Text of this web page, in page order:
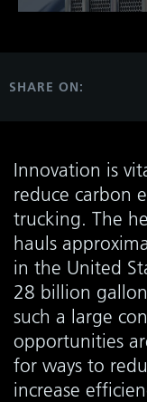
SHARE ON:
Innovation is
reduce carbon
trucking. The
hauls
in the United
28 billion
such a large
opportunities
for ways to
increase